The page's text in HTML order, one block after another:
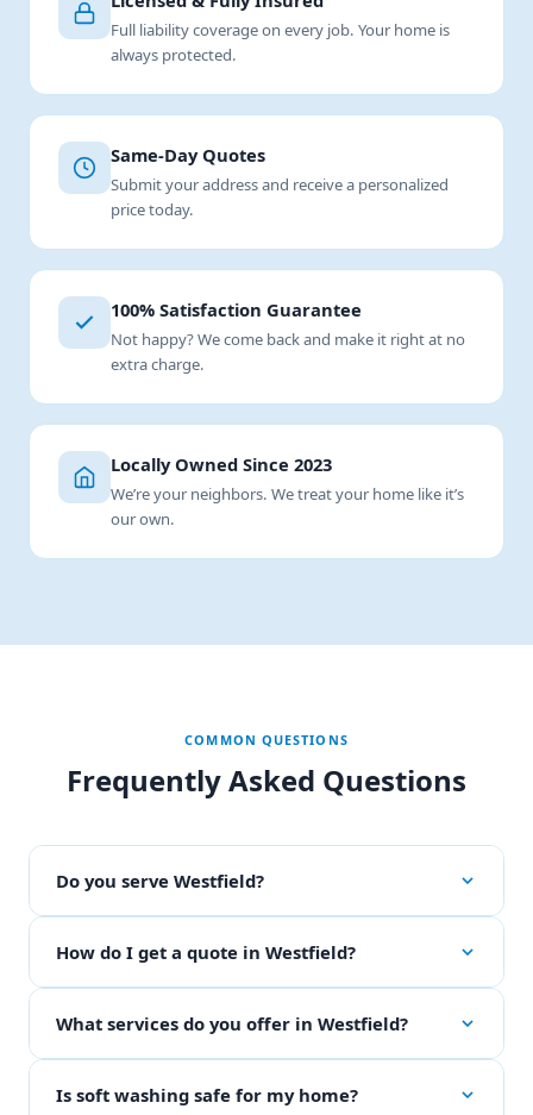
Full liability coverage on every job. Your home is
always protected.
Same-Day Quotes
Submit your address and receive a personalized
price today.
100% Satisfaction Guarantee
Not happy? We come back and make it right at no
extra charge.
Locally Owned Since 2023
We’re your neighbors. We treat your home like it’s
our own.
COMMON QUESTIONS
Frequently Asked Questions
Do you serve Westfield?
How do I get a quote in Westfield?
What services do you offer in Westfield?
Is soft washing safe for my home?